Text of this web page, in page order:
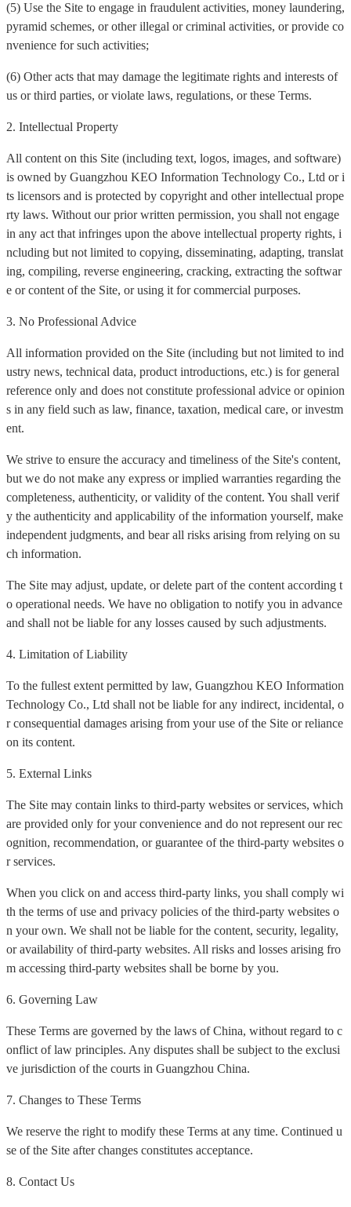
(5) Use the Site to engage in fraudulent activities, money laundering,
pyramid schemes, or other illegal or criminal activities, or provide co
nvenience for such activities;
(6) Other acts that may damage the legitimate rights and interests of
us or third parties, or violate laws, regulations, or these Terms.
2. Intellectual Property
All content on this Site (including text, logos, images, and software)
is owned by Guangzhou KEO Information Technology Co., Ltd or i
ts licensors and is protected by copyright and other intellectual prope
rty laws. Without our prior written permission, you shall not engage
in any act that infringes upon the above intellectual property rights, i
ncluding but not limited to copying, disseminating, adapting, translat
ing, compiling, reverse engineering, cracking, extracting the softwar
e or content of the Site, or using it for commercial purposes.
3. No Professional Advice
All information provided on the Site (including but not limited to ind
ustry news, technical data, product introductions, etc.) is for general
reference only and does not constitute professional advice or opinion
s in any field such as law, finance, taxation, medical care, or investm
ent.
We strive to ensure the accuracy and timeliness of the Site's content,
but we do not make any express or implied warranties regarding the
completeness, authenticity, or validity of the content. You shall verif
y the authenticity and applicability of the information yourself, make
independent judgments, and bear all risks arising from relying on su
ch information.
The Site may adjust, update, or delete part of the content according t
o operational needs. We have no obligation to notify you in advance
and shall not be liable for any losses caused by such adjustments.
4. Limitation of Liability
To the fullest extent permitted by law, Guangzhou KEO Information
Technology Co., Ltd shall not be liable for any indirect, incidental, o
r consequential damages arising from your use of the Site or reliance
on its content.
5. External Links
The Site may contain links to third-party websites or services, which
are provided only for your convenience and do not represent our rec
ognition, recommendation, or guarantee of the third-party websites o
r services.
When you click on and access third-party links, you shall comply wi
th the terms of use and privacy policies of the third-party websites o
n your own. We shall not be liable for the content, security, legality,
or availability of third-party websites. All risks and losses arising fro
m accessing third-party websites shall be borne by you.
6. Governing Law
These Terms are governed by the laws of China, without regard to c
onflict of law principles. Any disputes shall be subject to the exclusi
ve jurisdiction of the courts in Guangzhou China.
7. Changes to These Terms
We reserve the right to modify these Terms at any time. Continued u
se of the Site after changes constitutes acceptance.
8. Contact Us